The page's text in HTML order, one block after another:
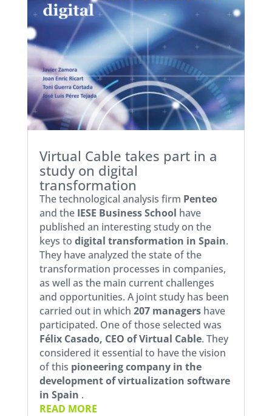
Virtual Cable takes part in a
study on digital
transformation
The technological analysis firm Penteo
and the IESE Business School have
published an interesting study on the
keys to digital transformation in Spain.
They have analyzed the state of the
transformation processes in companies,
as well as the main current challenges
and opportunities. A joint study has been
carried out in which 207 managershave
participated. One of those selected was
Félix Casado, CEO ofVirtual Cable. They
considered it essential to have the vision
of this pioneering company in the
development of virtualization software
in Spain .
READ MORE